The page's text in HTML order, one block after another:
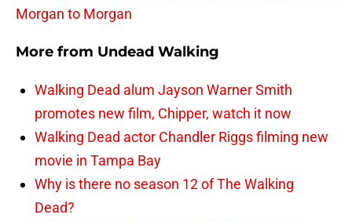
Morgan to Morgan
More from Undead Walking
Walking Dead alum Jayson Warner Smith
promotes new film, Chipper, watch it now
Walking Dead actor Chandler Riggs filming new
movie in Tampa Bay
Why is there no season 12 of The Walking
Dead?